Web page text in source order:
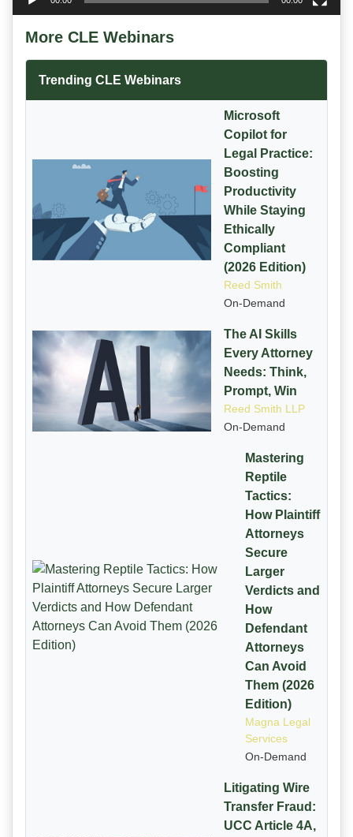
More CLE Webinars
Trending CLE Webinars
Microsoft
Copilot for
Legal Practice:
Boosting
Productivity
While Staying
Ethically
Compliant
(2026 Edition)
Reed Smith
On-Demand
The AI Skills
Every Attorney
Needs: Think,
Prompt, Win
Reed Smith LLP
On-Demand
Mastering
Reptile
Tactics:
How Plaintiff
Attorneys
Secure
Larger
Verdicts and
How
Defendant
Attorneys
Can Avoid
Them (2026
Edition)
Magna Legal
Services
On-Demand
Litigating Wire
Transfer Fraud:
UCC Article 4A,